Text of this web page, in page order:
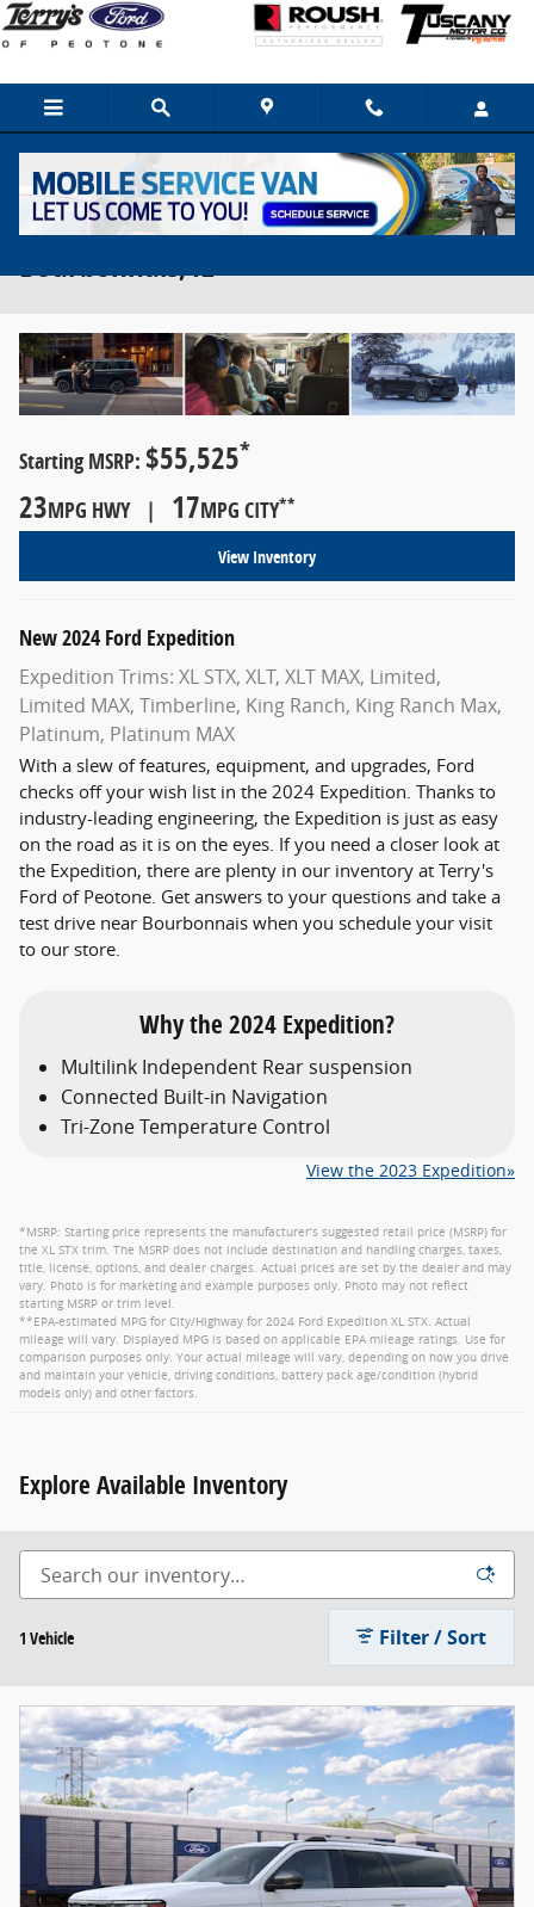
Skip to main content
2024 Ford Expedition For Sale Near
Bourbonnais, IL
Starting MSRP: $55,525*
23MPG HWY | 17MPG CITY**
View Inventory
New2024 Ford Expedition
Expedition Trims: XL STX, XLT, XLT MAX, Limited,
Limited MAX, Timberline, King Ranch, King Ranch Max,
Platinum, Platinum MAX
With a slew of features, equipment, and upgrades, Ford
checks off your wish list in the 2024 Expedition. Thanks to
industry-leading engineering, the Expedition is just as easy
on the road as it is on the eyes. If you need a closer look at
the Expedition, there are plenty in our inventory at Terry's
Ford of Peotone. Get answers to your questions and take a
test drive near Bourbonnais when you schedule your visit
to our store.
Why the 2024 Expedition?
Multilink Independent Rear suspension
Connected Built-in Navigation
Tri-Zone Temperature Control
View the 2023 Expedition»
*MSRP: Starting price represents the manufacturer’s suggested retail price (MSRP) for
the XL STX trim. The MSRP does not include destination and handling charges, taxes,
title, license, options, and dealer charges. Actual prices are set by the dealer and may
vary. Photo is for marketing and example purposes only. Photo may not reflect
starting MSRP or trim level.
**EPA-estimated MPG for City/Highway for 2024 Ford Expedition XL STX. Actual
mileage will vary. Displayed MPG is based on applicable EPA mileage ratings. Use for
comparison purposes only. Your actual mileage will vary, depending on how you drive
and maintain your vehicle, driving conditions, battery pack age/condition (hybrid
models only) and other factors.
Explore Available Inventory
1 Vehicle Filter / Sort